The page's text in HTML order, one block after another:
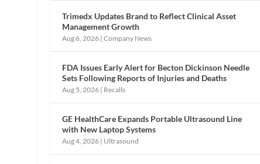
Trimedx Updates Brand to Reflect Clinical Asset
Management Growth
Aug 6, 2026 |Company News
FDA Issues Early Alert for Becton Dickinson Needle
Sets Following Reports of Injuries and Deaths
Aug 5, 2026 | Recalls
GE HealthCare Expands Portable Ultrasound Line
with New Laptop Systems
Aug 4, 2026 | Ultrasound